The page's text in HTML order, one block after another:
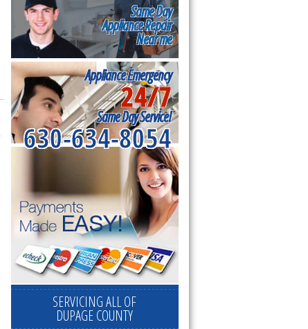
Same Day
Appliance Repair
Near me
Appliance Emergency
24/7
Same Day Service!
630-634-8054
SERVICING ALL OF
DUPAGE COUNTY